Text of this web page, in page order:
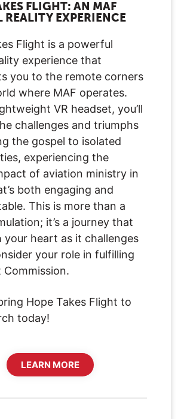
FLIGHT: AN MAF
REALITY EXPERIENCE
Flight is a powerful
experience that
you to the remote corners
where MAF operates.
VR headset, you’ll
challenges and triumphs
the gospel to isolated
experiencing the
of aviation ministry in
both engaging and
This is more than a
it’s a journey that
your heart as it challenges
your role in fulfilling
Commission.
Hope Takes Flight to
today!
LEARN MORE